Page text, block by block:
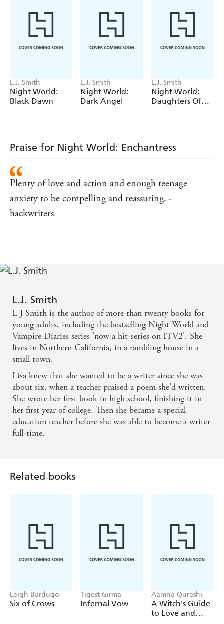
L.J. Smith
Night World:
Black Dawn
L.J. Smith
Night World:
Dark Angel
L.J. Smith
Night World:
Daughters Of
Praise for Night World: Enchantress
Plenty of love and action and enough teenage
anxiety to be compelling and reassuring. -
hackwriters
L.J. Smith
L J Smith is the author of more than twenty books for
young adults, including the bestselling Night World and
Vampire Diaries series 'now a hit-series on ITV2'. She
lives in Northern California, in a rambling house in a
small town.
Lisa knew that she wanted to be a writer since she was
about six, when a teacher praised a poem she'd written.
She wrote her first book in high school, finishing it in
her first year of college. Then she became a special
education teacher before she was able to become a writer
full-time.
Related books
Leigh Bardugo
Six of Crows
Tigest Girma
Infernal Vow
Aamna Qureshi
A Witch's Guide
to Love and